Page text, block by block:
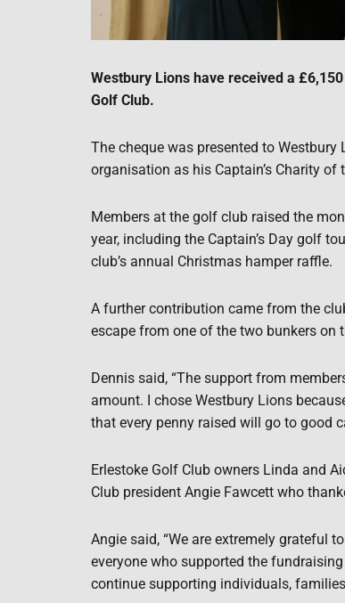
Westbury Lions have received a
Golf Club.
The cheque was presented to
organisation as his Captain’s Charity of
Members at the golf club raised the
year, including the Captain’s Day golf
club’s annual Christmas hamper raffle.
A further contribution came from the
escape from one of the two bunkers on
Dennis said, “The support from
amount. I chose Westbury Lions
that every penny raised will go to good
Erlestoke Golf Club owners Linda and
Club president Angie Fawcett who
Angie said, “We are extremely grateful
everyone who supported the
continue supporting individuals,